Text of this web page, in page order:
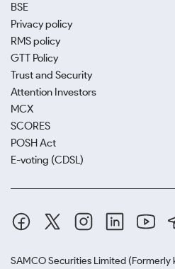
BSE
Privacy policy
RMS policy
GTT Policy
Trust and Security
Attention Investors
MCX
SCORES
POSH Act
E-voting (CDSL)
SAMCO Securities Limited (Formerly